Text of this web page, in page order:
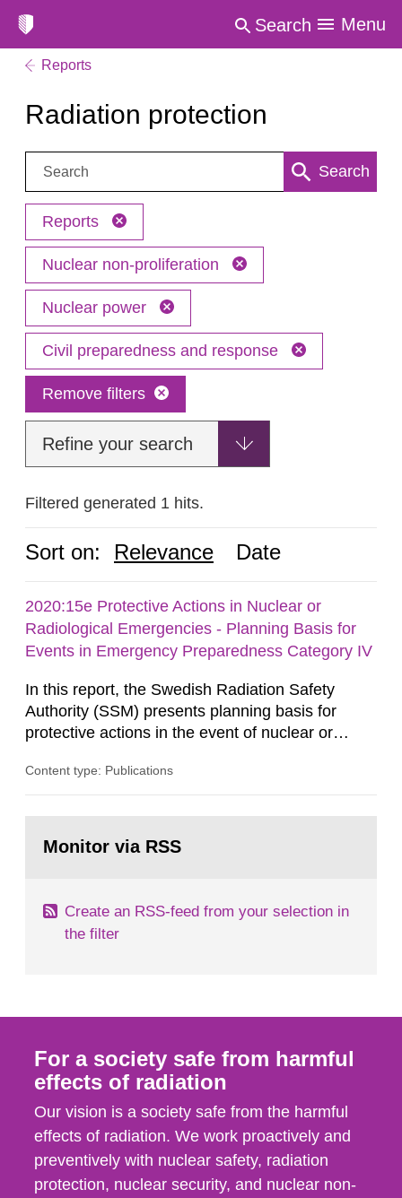
Search Menu
Reports
Radiation protection
Search: Search
Reports
Nuclear non-proliferation
Nuclear power
Civil preparedness and response
Remove filters
Refine your search
Filtered generated 1 hits.
Sort on: Relevance Date
2020:15e Protective Actions in Nuclear or
Radiological Emergencies - Planning Basis for
Events in Emergency Preparedness Category IV
In this report, the Swedish Radiation Safety
Authority (SSM) presents planning basis for
protective actions in the event of nuclear or
activities and acts in emergency preparedness
not conducted in a specifically defined location
Content type: Publications
page:Monitor via RSS
Create an RSS-feed from your selection in
the filter
For a society safe from harmful
effects of radiation
Our vision is a society safe from the harmful
effects of radiation. We work proactively and
preventively with nuclear safety, radiation
protection, nuclear security, and nuclear non-